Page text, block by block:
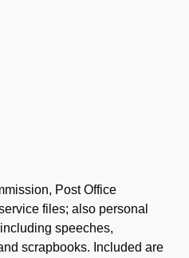
Post Office
files; also personal
speeches,
scrapbooks. Included are